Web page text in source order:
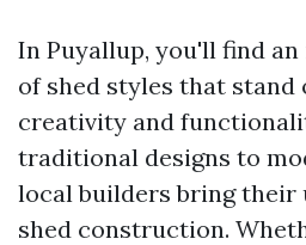
In Puyallup, you'll find
of shed styles that
creativity and
traditional designs to
local builders bring their
shed construction.